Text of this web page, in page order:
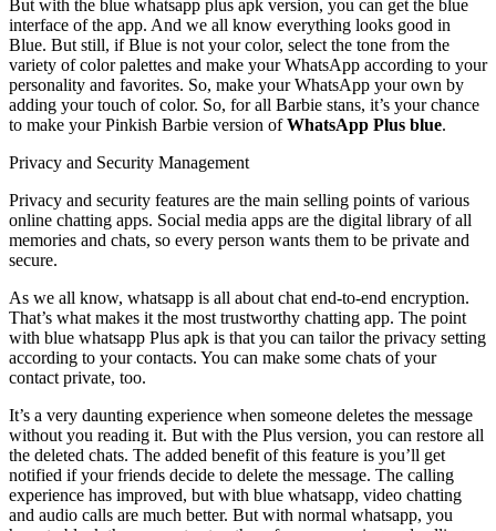
But with the blue whatsapp plus apk version, you can get the blue
interface of the app. And we all know everything looks good in
Blue. But still, if Blue is not your color, select the tone from the
variety of color palettes and make your WhatsApp according to your
personality and favorites. So, make your WhatsApp your own by
adding your touch of color. So, for all Barbie stans, it’s your chance
to make your Pinkish Barbie version ofWhatsApp Plus blue.
Privacy and Security Management
Privacy and security features are the main selling points of various
online chatting apps. Social media apps are the digital library of all
memories and chats, so every person wants them to be private and
secure.
As we all know, whatsapp is all about chat end-to-end encryption.
That’s what makes it the most trustworthy chatting app. The point
with blue whatsapp Plus apk is that you can tailor the privacy setting
according to your contacts. You can make some chats of your
contact private, too.
It’s a very daunting experience when someone deletes the message
without you reading it. But with the Plus version, you can restore all
the deleted chats. The added benefit of this feature is you’ll get
notified if your friends decide to delete the message. The calling
experience has improved, but with blue whatsapp, video chatting
and audio calls are much better. But with normal whatsapp, you